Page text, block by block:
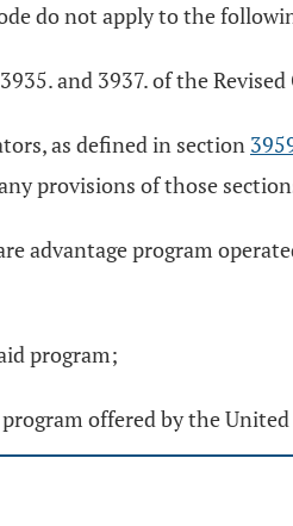
do not apply to the
and 3937. of the Revised
as defined in section
provisions of those
advantage program
program;
offered by the